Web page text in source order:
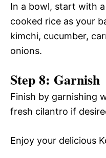
In a bowl, start with
cooked rice as your
kimchi, cucumber,
onions.
Step 8: Garnish
Finish by garnishing
fresh cilantro if
Enjoy your delicious